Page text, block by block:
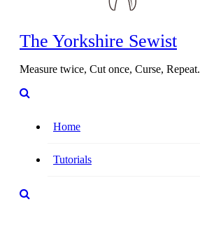
The Yorkshire Sewist
Measure twice, Cut once, Curse, Repeat.
Home
Tutorials